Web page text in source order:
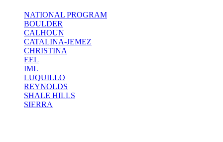
NATIONAL PROGRAM
BOULDER
CALHOUN
CATALINA-JEMEZ
CHRISTINA
EEL
IML
LUQUILLO
REYNOLDS
SHALE HILLS
SIERRA